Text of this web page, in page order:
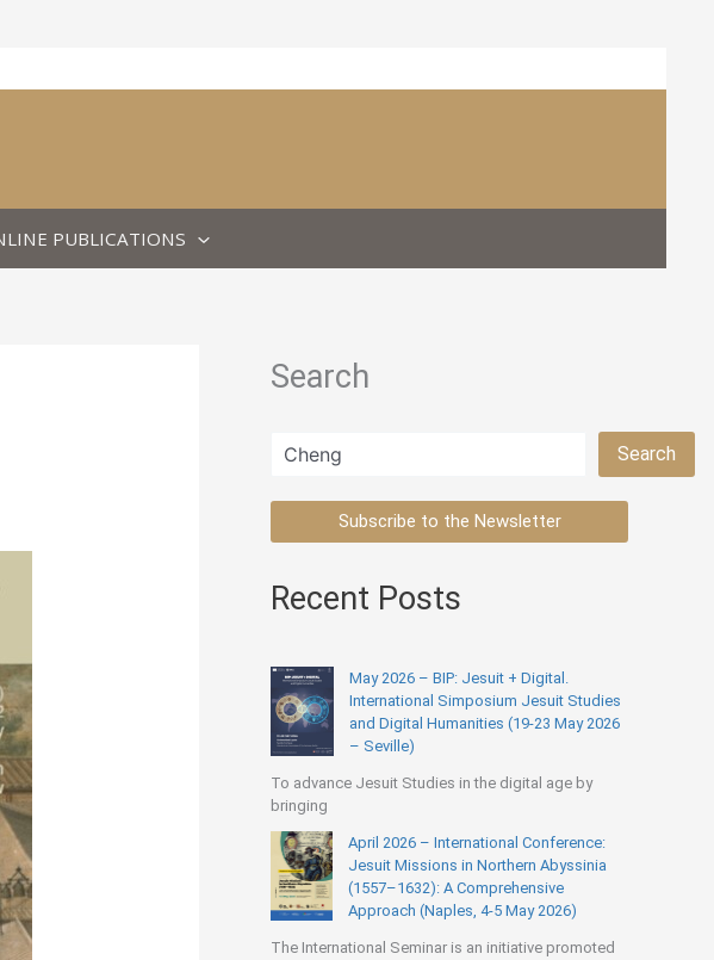
PUBLICATIONS
Search
Search Search
Subscribe to the Newsletter
Recent Posts
May 2026 – BIP: Jesuit + Digital.
International Simposium Jesuit Studies
and Digital Humanities (19-23 May 2026
– Seville)
To advance Jesuit Studies in the digital age by
bringing
April 2026 – International Conference:
Jesuit Missions in Northern Abyssinia
(1557–1632): A Comprehensive
Approach (Naples, 4-5 May 2026)
The International Seminar is an initiative promoted